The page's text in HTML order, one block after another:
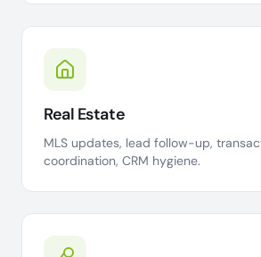
Real Estate
MLS updates, lead follow-up,
coordination, CRM hygiene.